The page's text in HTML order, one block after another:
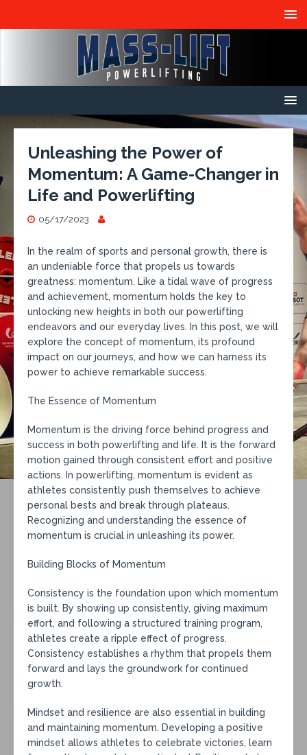
Unleashing the Power of
Momentum: A Game-Changer in
Life and Powerlifting
05/17/2023
In the realm of sports and personal growth, there is
an undeniable force that propels us towards
greatness: momentum. Like a tidal wave of progress
and achievement, momentum holds the key to
unlocking new heights in both our powerlifting
endeavors and our everyday lives. In this post, we will
explore the concept of momentum, its profound
impact on our journeys, and how we can harness its
power to achieve remarkable success.
The Essence of Momentum
Momentum is the driving force behind progress and
success in both powerlifting and life. It is the forward
motion gained through consistent effort and positive
actions. In powerlifting, momentum is evident as
athletes consistently push themselves to achieve
personal bests and break through plateaus.
Recognizing and understanding the essence of
momentum is crucial in unleashing its power.
Building Blocks of Momentum
Consistency is the foundation upon which momentum
is built. By showing up consistently, giving maximum
effort, and following a structured training program,
athletes create a ripple effect of progress.
Consistency establishes a rhythm that propels them
forward and lays the groundwork for continued
growth.
Mindset and resilience are also essential in building
and maintaining momentum. Developing a positive
mindset allows athletes to celebrate victories, learn